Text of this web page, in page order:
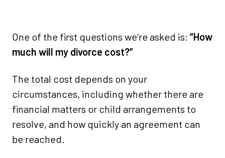
One of the first questions we’re asked is: “How
much will my divorce cost?”
The total cost depends on your
circumstances, including whether there are
financial matters or child arrangements to
resolve, and how quickly an agreement can
be reached.